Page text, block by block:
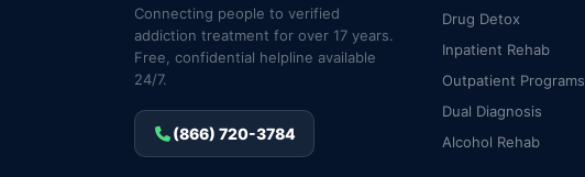
Connecting people to verified
addiction treatment for over 17 years.
Free, confidential helpline available
24/7.
(866) 720-3784
Drug Detox
Inpatient Rehab
Outpatient Programs
Dual Diagnosis
Alcohol Rehab